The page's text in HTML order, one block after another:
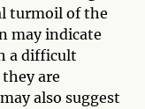
turmoil of the
may indicate
a difficult
are
also suggest